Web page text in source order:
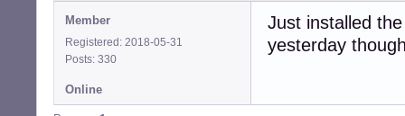
Member
Registered: 2018-05-31
Posts: 330
Just installed
yesterday
Online